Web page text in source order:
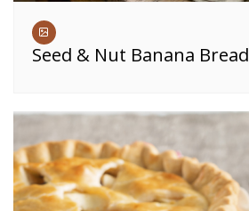
Seed & Nut Banana Bread